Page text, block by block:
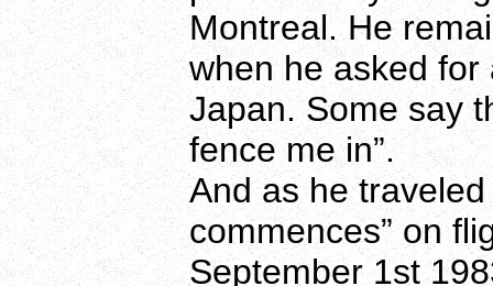
Montreal. He
when he asked
Japan. Some say
fence me in”.
And as he
commences” on
September 1st